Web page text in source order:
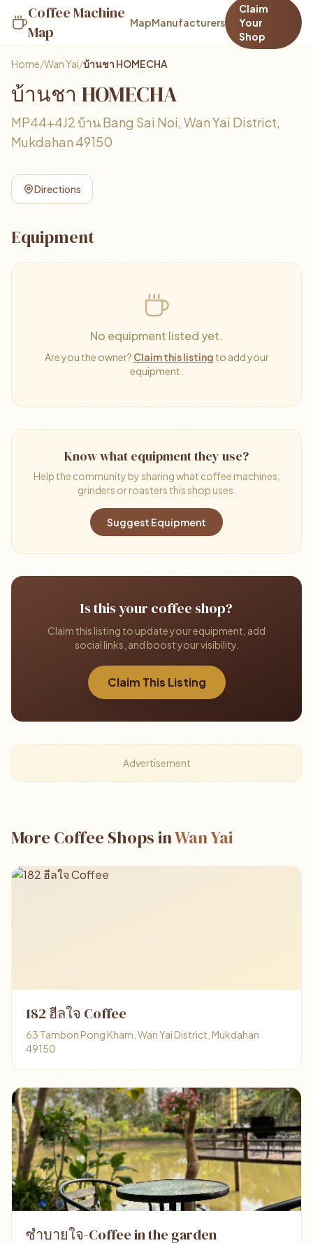
Coffee Machine
Map
MapManufacturers
Claim
Your
Shop
Home/Wan Yai/บ้านชา HOMECHA
บ้านชา HOMECHA
MP44+4J2 บ้าน Bang Sai Noi, Wan Yai District,
Mukdahan 49150
Directions
Equipment
No equipment listed yet.
Are you the owner? Claim this listing to add your
equipment.
Know what equipment they use?
Help the community by sharing what coffee machines,
grinders or roasters this shop uses.
Suggest Equipment
Is this your coffee shop?
Claim this listing to update your equipment, add
social links, and boost your visibility.
Claim This Listing
Advertisement
More Coffee Shops inWan Yai
182 ฮีลใจ Coffee
63 Tambon Pong Kham, Wan Yai District, Mukdahan
49150
ซำบายใจ-Coffee in the garden